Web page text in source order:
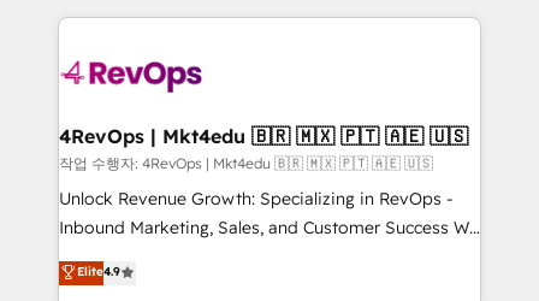
requirement). ✔️Helped over 25,000+ customers so
far with our HubSpot solutions. ✔️Bespoke apps &
on-demand bundle services. Connect with us today!
experience for your team and customers.
4RevOps | Mkt4edu 🇧🇷 🇲🇽 🇵🇹 🇦🇪 🇺🇸
작업 수행자: 4RevOps | Mkt4edu 🇧🇷 🇲🇽 🇵🇹 🇦🇪 🇺🇸
Unlock Revenue Growth: Specializing in RevOps -
Inbound Marketing, Sales, and Customer Success We
specialize in driving revenue growth for companies
across industries through tailored marketing, sales,
Elite4.9